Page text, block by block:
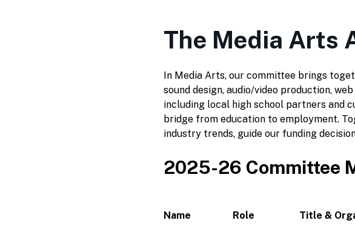
The Media Arts
In Media Arts, our committee brings
sound design, audio/video production,
including local high school partners and
bridge from education to employment.
industry trends, guide our funding
2025-26 Committee
Name Role Title &